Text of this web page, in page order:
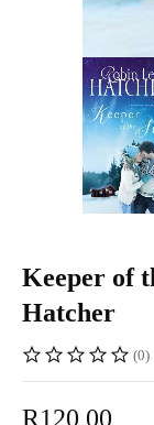
Keeper of
Hatcher
(0)
R120,00